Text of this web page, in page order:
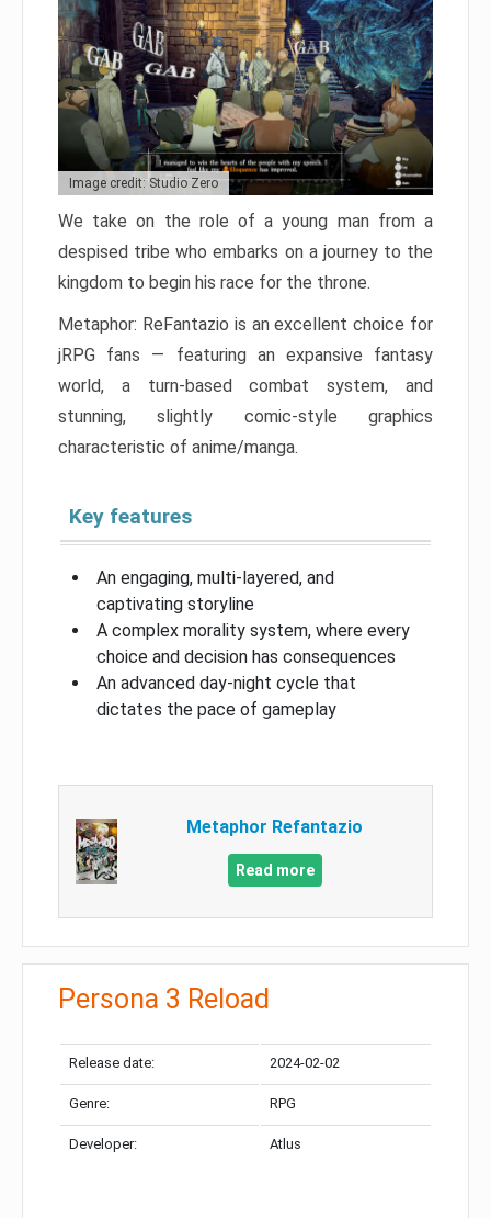
Image credit: Studio Zero
We take on the role of a young man from a
despised tribe who embarks on a journey to the
kingdom to begin his race for the throne.
Metaphor: ReFantazio is an excellent choice for
jRPG fans — featuring an expansive fantasy
world, a turn-based combat system, and
stunning, slightly comic-style graphics
characteristic of anime/manga.
Key features
An engaging, multi-layered, and
captivating storyline
A complex morality system, where every
choice and decision has consequences
An advanced day-night cycle that
dictates the pace of gameplay
Metaphor Refantazio
Read more
Persona 3 Reload
Release date: 2024-02-02
Genre: RPG
Developer: Atlus